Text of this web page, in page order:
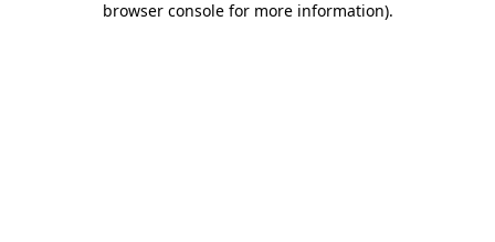
browser console for more information).